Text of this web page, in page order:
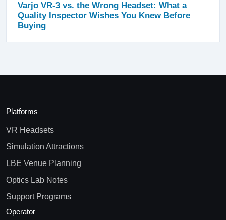
Varjo VR-3 vs. the Wrong Headset: What a
Quality Inspector Wishes You Knew Before
Buying
Platforms
VR Headsets
Simulation Attractions
LBE Venue Planning
Optics Lab Notes
Support Programs
Operator